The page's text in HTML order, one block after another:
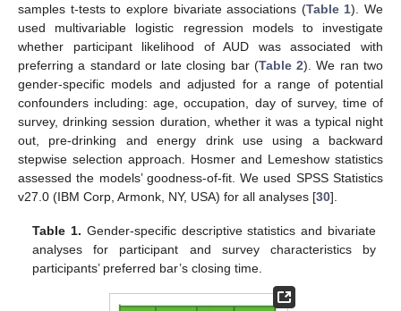
samples t-tests to explore bivariate associations (Table 1). We
used multivariable logistic regression models to investigate
whether participant likelihood of AUD was associated with
preferring a standard or late closing bar (Table 2). We ran two
gender-specific models and adjusted for a range of potential
confounders including: age, occupation, day of survey, time of
survey, drinking session duration, whether it was a typical night
out, pre-drinking and energy drink use using a backward
stepwise selection approach. Hosmer and Lemeshow statistics
assessed the models’ goodness-of-fit. We used SPSS Statistics
v27.0 (IBM Corp, Armonk, NY, USA) for all analyses [30].
Table 1. Gender-specific descriptive statistics and bivariate
analyses for participant and survey characteristics by
participants’ preferred bar’s closing time.